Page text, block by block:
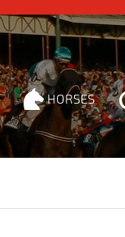
HORSES